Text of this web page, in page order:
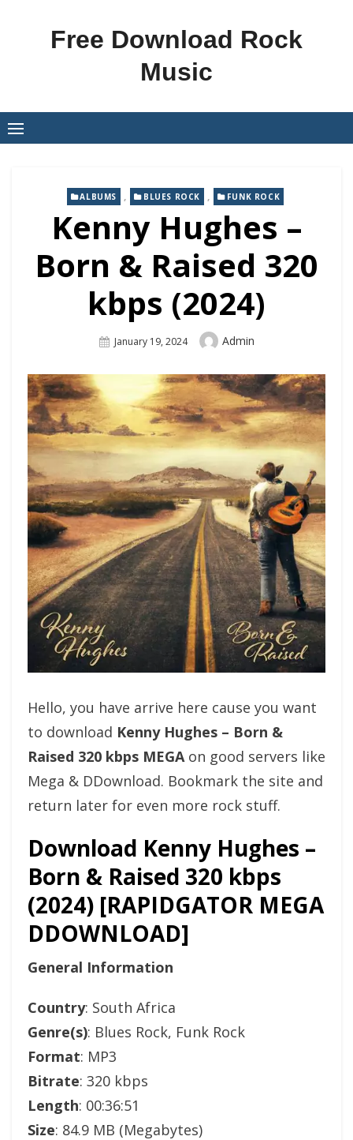
Free Download Rock
Music
ALBUMS , BLUES ROCK , FUNK ROCK
Kenny Hughes –
Born & Raised 320
kbps (2024)
Posted
January 19, 2024 Author
Admin
Hello, you have arrive here cause you want
to download Kenny Hughes – Born &
Raised 320 kbps MEGAon good servers like
Mega & DDownload. Bookmark the site and
return later for even more rock stuff.
Download Kenny Hughes –
Born & Raised 320 kbps
(2024) [RAPIDGATOR MEGA
DDOWNLOAD]
General Information
Country: South Africa
Genre(s): Blues Rock, Funk Rock
Format: MP3
Bitrate: 320 kbps
Length: 00:36:51
Size: 84.9 MB (Megabytes)